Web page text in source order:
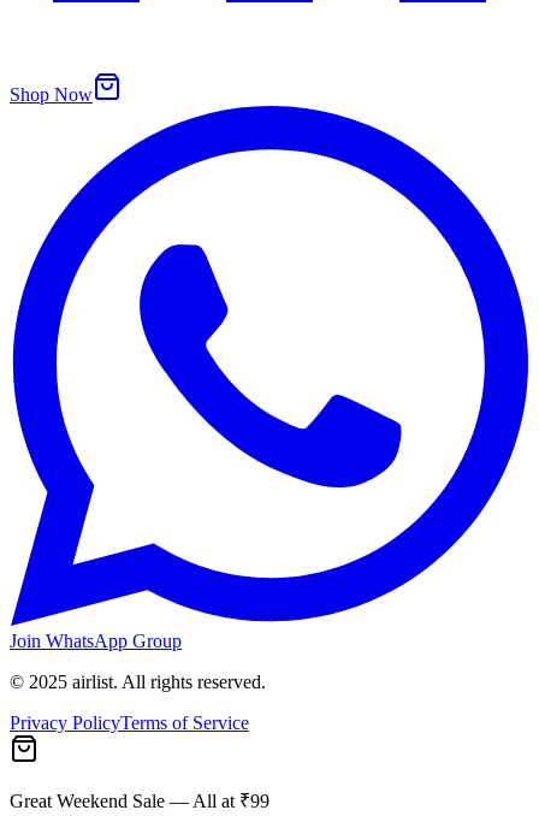
Shop Now
Join WhatsApp Group
© 2025 airlist. All rights reserved.
Privacy PolicyTerms of Service
Great Weekend Sale — All at ₹99